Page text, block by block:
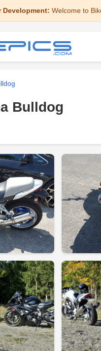
Development: Welcome to
Bulldog